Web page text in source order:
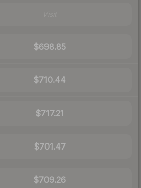
$698.85
$710.44
$717.21
$701.47
$709.26